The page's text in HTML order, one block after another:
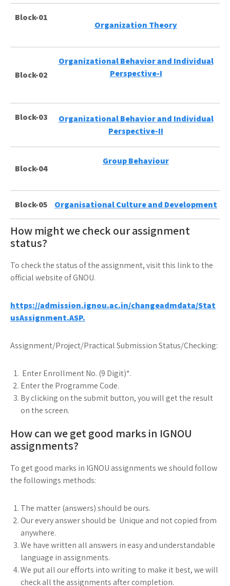
Block-01
Organization Theory
Block-02
Organizational Behavior and Individual
Perspective-I
Block-03
Organizational Behavior and Individual
Perspective-II
Block-04
Group Behaviour
Block-05 Organisational Culture and Development
How might we check our assignment
status?
To check the status of the assignment, visit this link to the
official website of GNOU.
https://admission.ignou.ac.in/changeadmdata/Stat
usAssignment.ASP.
Assignment/Project/Practical Submission Status/Checking:
Enter Enrollment No. (9 Digit)*.
Enter the Programme Code.
By clicking on the submit button, you will get the result
on the screen.
How can we get good marks in IGNOU
assignments?
To get good marks in IGNOU assignments we should follow
the followings methods:
The matter (answers) should be ours.
Our every answer should be Unique and not copied from
anywhere.
We have written all answers in easy and understandable
language in assignments.
We put all our efforts into writing to make it best, we will
check all the assignments after completion.